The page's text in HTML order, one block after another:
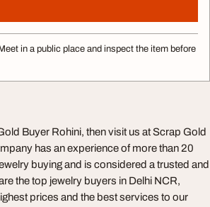
in a public place and inspect the item before
Buyer Rohini, then visit us at Scrap Gold
has an experience of more than 20
buying and is considered a trusted and
the top jewelry buyers in Delhi NCR,
prices and the best services to our